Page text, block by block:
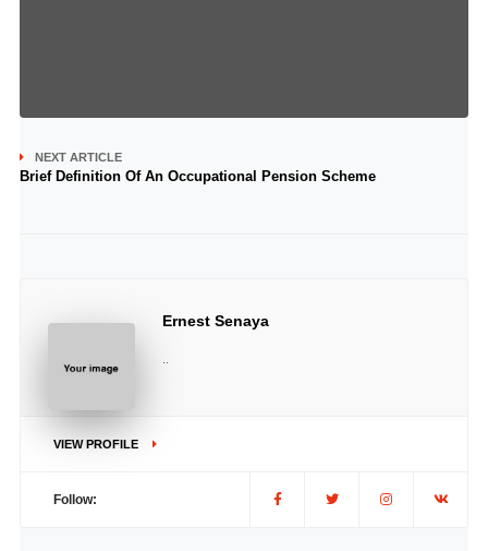
NEXT ARTICLE
Brief Definition Of An Occupational Pension Scheme
Ernest Senaya
VIEW PROFILE
Follow: